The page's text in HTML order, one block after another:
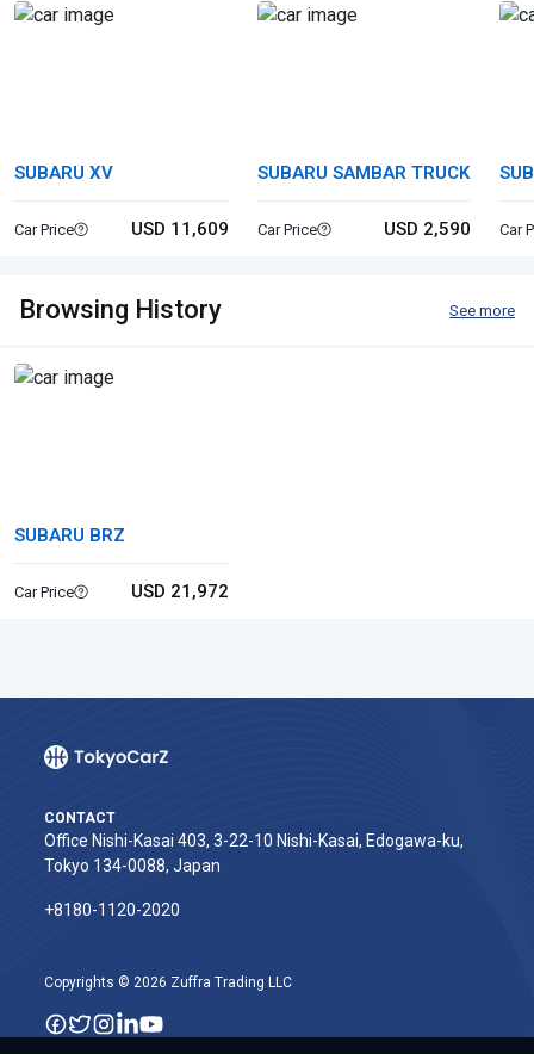
SUBARU XV
Car Price USD 11,609
SUBARU SAMBAR TRUCK
Car Price USD 2,590 Car
Browsing History See more
SUBARU BRZ
Car Price USD 21,972
CONTACT
Office Nishi-Kasai 403, 3-22-10 Nishi-Kasai, Edogawa-ku,
Tokyo 134-0088, Japan
+8180-1120-2020‬
Copyrights © 2026 Zuffra Trading LLC